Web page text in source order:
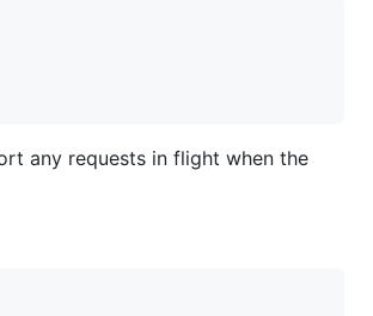
any requests in flight when the